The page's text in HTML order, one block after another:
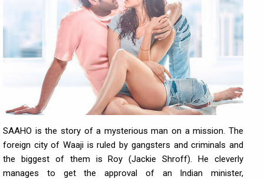
SAAHO is the story of a mysterious man on a mission. The
foreign city of Waaji is ruled by gangsters and criminals and
the biggest of them is Roy (Jackie Shroff). He cleverly
manages to get the approval of an Indian minister,